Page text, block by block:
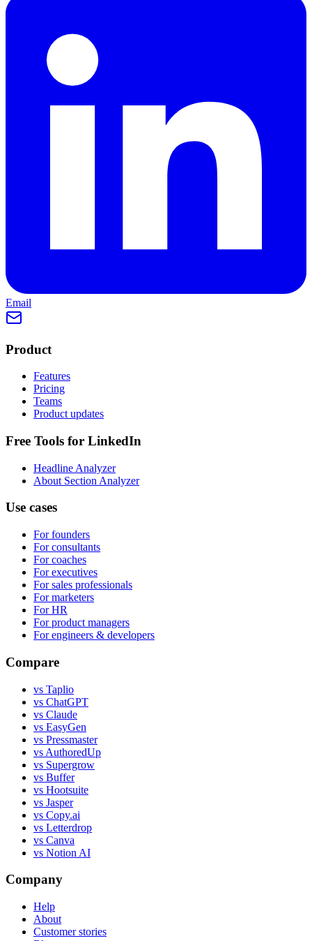
Email
Product
Features
Pricing
Teams
Product updates
Free Tools for LinkedIn
Headline Analyzer
About Section Analyzer
Use cases
For founders
For consultants
For coaches
For executives
For sales professionals
For marketers
For HR
For product managers
For engineers & developers
Compare
vs Taplio
vs ChatGPT
vs Claude
vs EasyGen
vs Pressmaster
vs AuthoredUp
vs Supergrow
vs Buffer
vs Hootsuite
vs Jasper
vs Copy.ai
vs Letterdrop
vs Canva
vs Notion AI
Company
Help
About
Customer stories